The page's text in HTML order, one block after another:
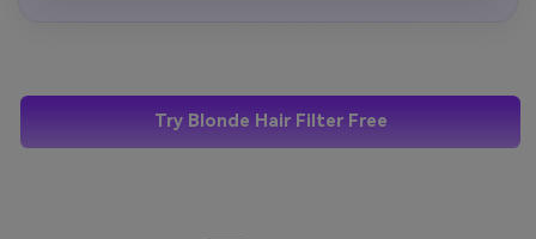
Try Blonde Hair Filter Free